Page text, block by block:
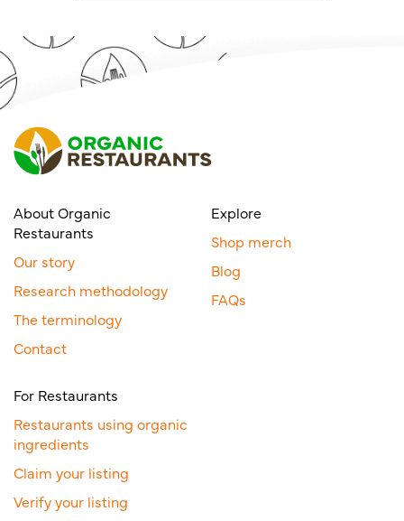
About Organic
Restaurants
Our story
Research methodology
The terminology
Contact
Explore
Shop merch
Blog
FAQs
For Restaurants
Restaurants using organic
ingredients
Claim your listing
Verify your listing